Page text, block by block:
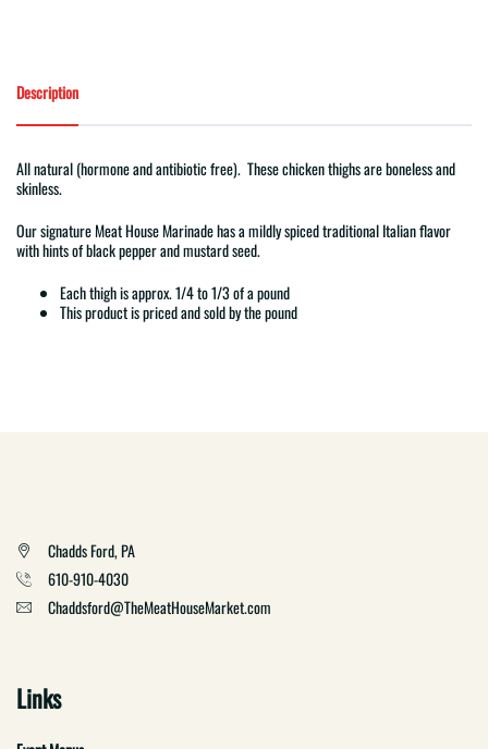
Description
All natural (hormone and antibiotic free). These chicken thighs are boneless and
skinless.
Our signature Meat House Marinade has a mildly spiced traditional Italian flavor
with hints of black pepper and mustard seed.
Each thigh is approx. 1/4 to 1/3 of a pound
This product is priced and sold by the pound
Chadds Ford, PA
610-910-4030
Chaddsford@TheMeatHouseMarket.com
Links